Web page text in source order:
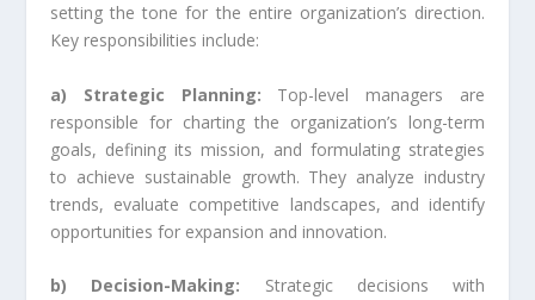
setting the tone for the entire organization’s direction.
Key responsibilities include:
a) Strategic Planning: Top-level managers are
responsible for charting the organization’s long-term
goals, defining its mission, and formulating strategies
to achieve sustainable growth. They analyze industry
trends, evaluate competitive landscapes, and identify
opportunities for expansion and innovation.
b) Decision-Making: Strategic decisions with